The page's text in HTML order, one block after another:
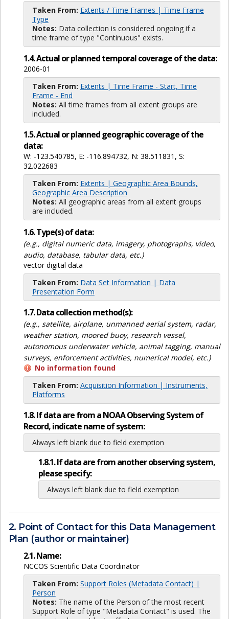
Taken From: Extents / Time Frames | Time Frame
Type
Notes: Data collection is considered ongoing if a
time frame of type "Continuous" exists.
1.4. Actual or planned temporal coverage of the data:
2006-01
Taken From: Extents | Time Frame - Start, Time
Frame - End
Notes: All time frames from all extent groups are
included.
1.5. Actual or planned geographic coverage of the
data:
W: -123.540785, E: -116.894732, N: 38.511831, S:
32.022683
Taken From: Extents | Geographic Area Bounds,
Geographic Area Description
Notes: All geographic areas from all extent groups
are included.
1.6. Type(s) of data:
(e.g., digital numeric data, imagery, photographs, video,
audio, database, tabular data, etc.)
vector digital data
Taken From: Data Set Information | Data
Presentation Form
1.7. Data collection method(s):
(e.g., satellite, airplane, unmanned aerial system, radar,
weather station, moored buoy, research vessel,
autonomous underwater vehicle, animal tagging, manual
surveys, enforcement activities, numerical model, etc.)
No information found
Taken From: Acquisition Information | Instruments,
Platforms
1.8. If data are from a NOAA Observing System of
Record, indicate name of system:
Always left blank due to field exemption
1.8.1. If data are from another observing system,
please specify:
Always left blank due to field exemption
2. Point of Contact for this Data Management
Plan (author or maintainer)
2.1. Name:
NCCOS Scientific Data Coordinator
Taken From: Support Roles (Metadata Contact) |
Person
Notes: The name of the Person of the most recent
Support Role of type "Metadata Contact" is used. The